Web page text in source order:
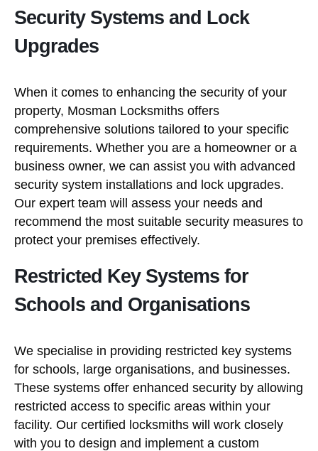
Security Systems and Lock
Upgrades
When it comes to enhancing the security of your
property, Mosman Locksmiths offers
comprehensive solutions tailored to your specific
requirements. Whether you are a homeowner or a
business owner, we can assist you with advanced
security system installations and lock upgrades.
Our expert team will assess your needs and
recommend the most suitable security measures to
protect your premises effectively.
Restricted Key Systems for
Schools and Organisations
We specialise in providing restricted key systems
for schools, large organisations, and businesses.
These systems offer enhanced security by allowing
restricted access to specific areas within your
facility. Our certified locksmiths will work closely
with you to design and implement a custom